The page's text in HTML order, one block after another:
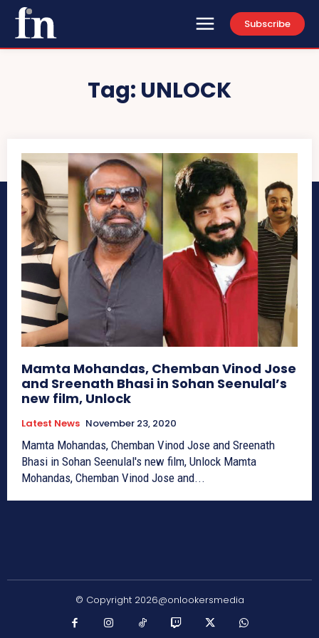
Subscribe
Tag: UNLOCK
Mamta Mohandas, Chemban Vinod Jose
and Sreenath Bhasi in Sohan Seenulal’s
new film, Unlock
Latest News November 23, 2020
Mamta Mohandas, Chemban Vinod Jose and Sreenath
Bhasi in Sohan Seenulal's new film, Unlock Mamta
Mohandas, Chemban Vinod Jose and...
© Copyright 2026@onlookersmedia